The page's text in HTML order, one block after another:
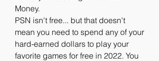
Money.
PSN isn't free... but that doesn't
mean you need to spend any of your
hard-earned dollars to play your
favorite games for free in 2022. You